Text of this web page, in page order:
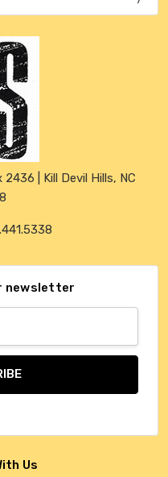
| Kill Devil Hills, NC
newsletter
Us